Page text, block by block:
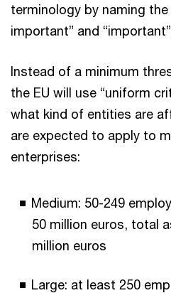
terminology by naming
important” and
Instead of a minimum
the EU will use “uniform
what kind of entities are
are expected to apply to
enterprises:
Medium: 50-249
50 million euros, total
million euros
Large: at least 250